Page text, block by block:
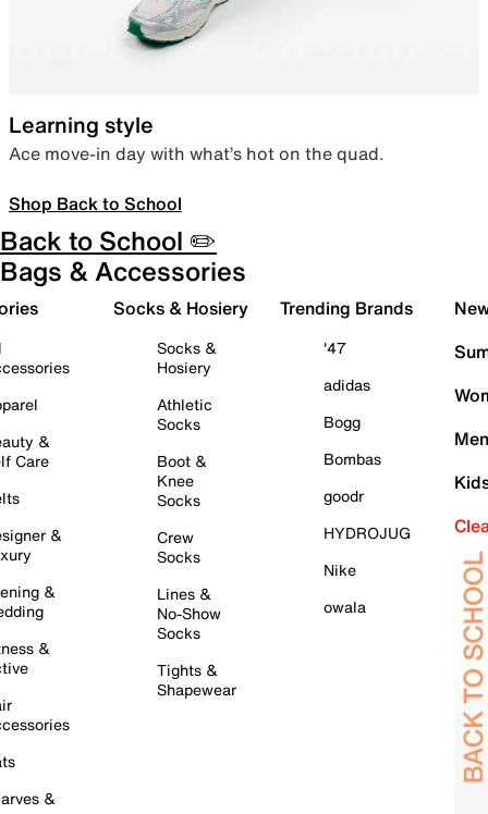
Learning style
Ace move-in day with what’s hot on the quad.
Shop Back to School
Back to School ✏️
Bags & Accessories
&
Care
&
&
&
&
Socks & Hosiery
Socks &
Hosiery
Athletic
Socks
Boot &
Knee
Socks
Crew
Socks
Lines &
No-Show
Socks
Tights &
Shapewear
Trending Brands
'47
adidas
Bogg
Bombas
goodr
HYDROJUG
Nike
owala